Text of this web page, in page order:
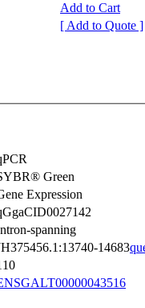
Add to Cart
[ Add to Quote ]
Green
Expression
spanning
14683